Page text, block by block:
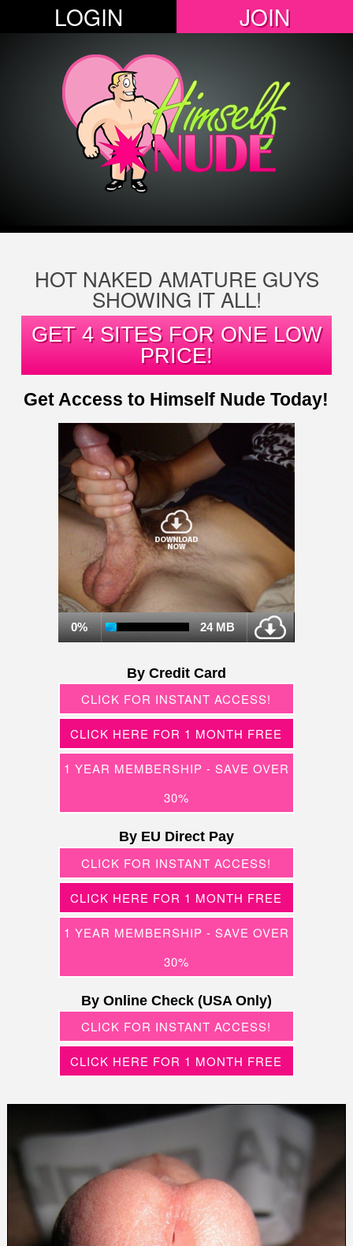
LOGIN JOIN
HOT NAKED AMATURE GUYS
SHOWING IT ALL!
GET 4 SITES FOR ONE LOW
PRICE!
Get Access to Himself Nude Today!
0% 24 MB
By Credit Card
CLICK FOR INSTANT ACCESS!
CLICK HERE FOR 1 MONTH FREE
1 YEAR MEMBERSHIP - SAVE OVER
30%
By EU Direct Pay
CLICK FOR INSTANT ACCESS!
CLICK HERE FOR 1 MONTH FREE
1 YEAR MEMBERSHIP - SAVE OVER
30%
By Online Check (USA Only)
CLICK FOR INSTANT ACCESS!
CLICK HERE FOR 1 MONTH FREE